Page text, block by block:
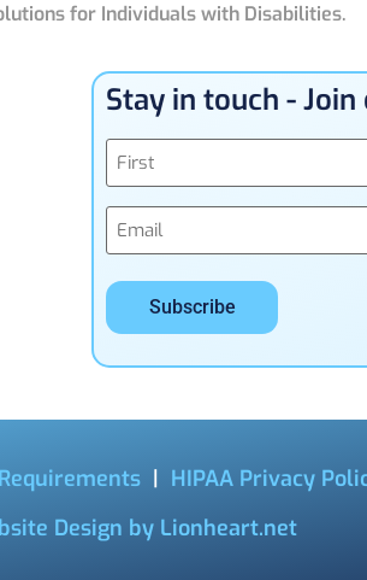
for Individuals with Disabilities.
Stay in touch -
Name
(Required)
Email
(Required)
| HIPAA Privacy
Design by Lionheart.net